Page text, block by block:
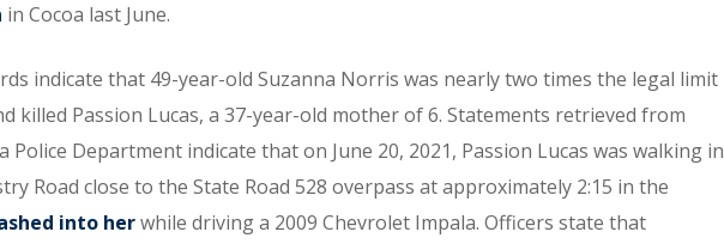
in Cocoa last June.
indicate that 49-year-old Suzanna Norris was nearly two times the legal limit
killed Passion Lucas, a 37-year-old mother of 6. Statements retrieved from
Department indicate that on June 20, 2021, Passion Lucas was walking in
Road close to the State Road 528 overpass at approximately 2:15 in the
into herwhile driving a 2009 Chevrolet Impala. Officers state that